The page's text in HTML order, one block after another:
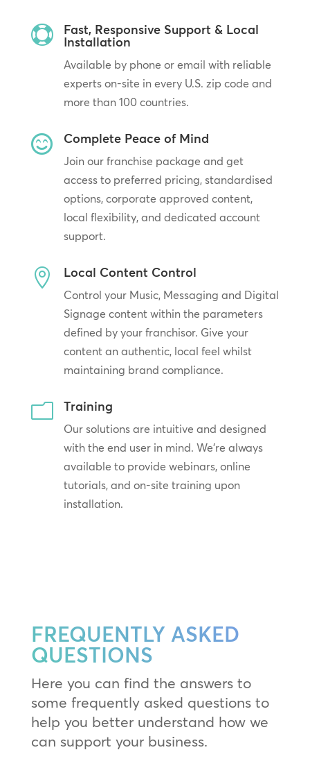
 Fast, Responsive Support & Local
Installation
Available by phone or email with reliable
experts on-site in every U.S. zip code and
more than 100 countries.
 Complete Peace of Mind
Join our franchise package and get
access to preferred pricing, standardised
options, corporate approved content,
local flexibility, and dedicated account
support.
 Local Content Control
Control your Music, Messaging and Digital
Signage content within the parameters
defined by your franchisor. Give your
content an authentic, local feel whilst
maintaining brand compliance.
m Training
Our solutions are intuitive and designed
with the end user in mind. We’re always
available to provide webinars, online
tutorials, and on-site training upon
installation.
FREQUENTLY ASKED
QUESTIONS
Here you can find the answers to
some frequently asked questions to
help you better understand how we
can support your business.